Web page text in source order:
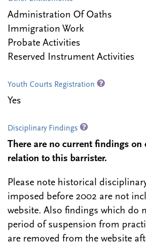
Administration Of Oaths
Immigration Work
Probate Activities
Reserved Instrument Activities
Youth Courts Registration
Yes
Disciplinary Findings
There are no current findings on
relation to this barrister.
Please note historical
imposed before 2002 are not
website. Also findings which do
period of suspension from
are removed from the website